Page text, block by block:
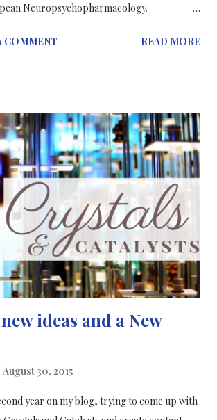
Neuropsychopharmacology.
of cognitive and affective abilities
Their review on the cognitive effects of the
has found that it can improve the
people on cognitive tasks, meaning it
first of these “neuroenhancement agents”.
COMMENT READ MORE
ideas and a New
August 30, 2015
year on my blog, trying to come up with